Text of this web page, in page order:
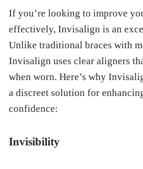
If you’re looking to improve
effectively, Invisalign is an
Unlike traditional braces with
Invisalign uses clear aligners
when worn. Here’s why
a discreet solution for
confidence:
Invisibility